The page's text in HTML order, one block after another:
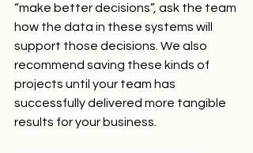
“make better decisions”, ask the team
how the data in these systems will
support those decisions. We also
recommend saving these kinds of
projects until your team has
successfully delivered more tangible
results for your business.